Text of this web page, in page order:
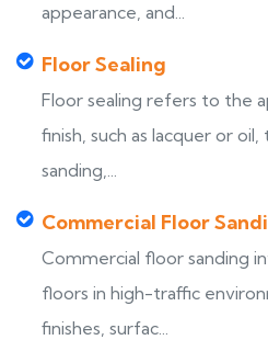
appearance, and...
Floor Sealing
Floor sealing refers to the
finish, such as lacquer or
sanding,...
Commercial Floor
Commercial floor sanding
floors in high-traffic
finishes, surfac...